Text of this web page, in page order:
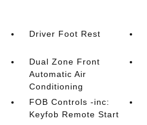
Driver Foot Rest
Dual Zone Front
Automatic Air
Conditioning
FOB Controls -inc:
Keyfob Remote Start